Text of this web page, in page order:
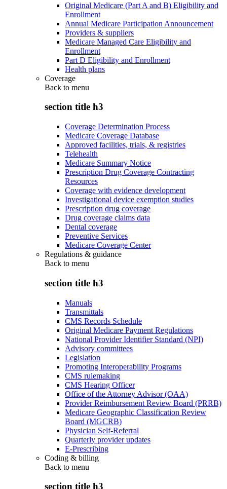
Original Medicare (Part A and B) Eligibility and
Enrollment
Annual Medicare Participation Announcement
Providers & suppliers
Medicare Managed Care Eligibility and
Enrollment
Part D Eligibility and Enrollment
Health plans
Coverage
Back to menu
section title h3
Coverage Determination Process
Medicare Coverage Database
Approved facilities, trials, & registries
Telehealth
Medicare Summary Notice
Prescription Drug Coverage Contracting
Resources
Coverage with evidence development
Investigational device exemption studies
Prescription drug coverage
Drug coverage claims data
Dental coverage
Preventive Services
Medicare Coverage Center
Regulations & guidance
Back to menu
section title h3
Manuals
Transmittals
CMS Records Schedule
Original Medicare Payment Regulations
National Provider Identifier Standard (NPI)
Advisory committees
Legislation
Promoting Interoperability Programs
CMS rulemaking
CMS Hearing Officer
Office of the Attorney Advisor (OAA)
Provider Reimbursement Review Board (PRRB)
Medicare Geographic Classification Review
Board (MGCRB)
Physician Self-Referral
Quarterly provider updates
E-Prescribing
Coding & billing
Back to menu
section title h3